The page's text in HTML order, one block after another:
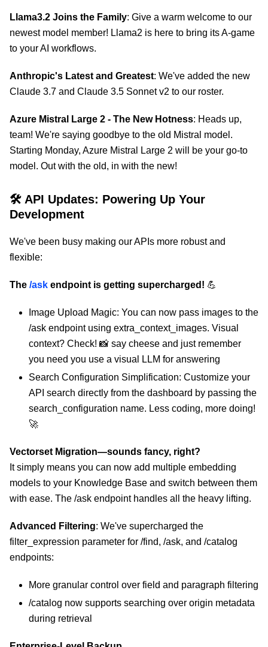
Llama3.2 Joins the Family: Give a warm welcome to our
newest model member! Llama2 is here to bring its A-game
to your AI workflows.
Anthropic's Latest and Greatest: We've added the new
Claude 3.7 and Claude 3.5 Sonnet v2 to our roster.
Azure Mistral Large 2 - The New Hotness: Heads up,
team! We're saying goodbye to the old Mistral model.
Starting Monday, Azure Mistral Large 2 will be your go-to
model. Out with the old, in with the new!
🛠 API Updates: Powering Up Your
Development
We've been busy making our APIs more robust and
flexible:
The /ask endpoint is getting supercharged! 💪
Image Upload Magic: You can now pass images to the
/ask endpoint using extra_context_images. Visual
context? Check! 📸 say cheese and just remember
you need you use a visual LLM for answering
Search Configuration Simplification: Customize your
API search directly from the dashboard by passing the
search_configuration name. Less coding, more doing!
🚀
Vectorset Migration—sounds fancy, right?
It simply means you can now add multiple embedding
models to your Knowledge Base and switch between them
with ease. The /ask endpoint handles all the heavy lifting.
Advanced Filtering: We've supercharged the
filter_expression parameter for /find, /ask, and /catalog
endpoints:
More granular control over field and paragraph filtering
/catalog now supports searching over origin metadata
during retrieval